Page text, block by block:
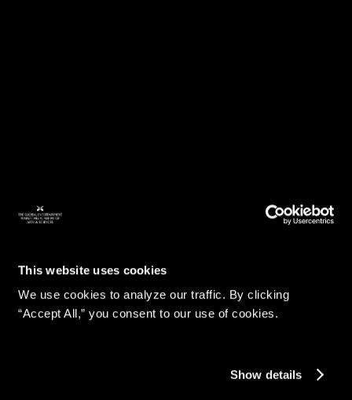
This website uses cookies
We use cookies to analyze our traffic. By clicking
“Accept All,” you consent to our use of cookies.
Show details